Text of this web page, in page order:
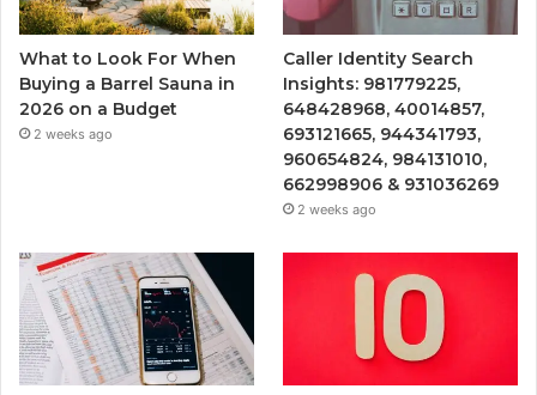
What to Look For When
Buying a Barrel Sauna in
2026 on a Budget
2 weeks ago
Caller Identity Search
Insights: 981779225,
648428968, 40014857,
693121665, 944341793,
960654824, 984131010,
662998906 & 931036269
2 weeks ago